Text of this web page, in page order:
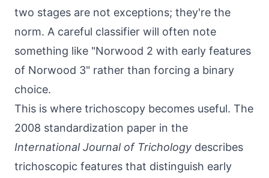
two stages are not exceptions; they're the
norm. A careful classifier will often note
something like "Norwood 2 with early features
of Norwood 3" rather than forcing a binary
choice.
This is where trichoscopy becomes useful. The
2008 standardization paper in the
International Journal of Trichology describes
trichoscopic features that distinguish early